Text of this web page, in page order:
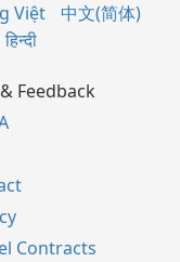
Việt
中文(简体)
हिन्दी
Feedback
Contracts